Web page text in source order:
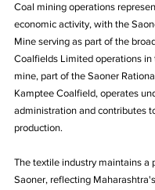
Coal mining operations
economic activity, with the
Mine serving as part of the
Coalfields Limited operations in
mine, part of the Saoner
Kamptee Coalfield, operates
administration and contributes
production.
The textile industry maintains a
Saoner, reflecting